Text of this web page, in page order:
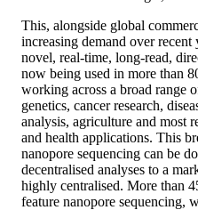
This, alongside global
increasing demand over
novel, real-time, long-read,
now being used in more than
working across a broad range
genetics, cancer research,
analysis, agriculture and most
and health applications. This
nanopore sequencing can be
decentralised analyses to a
highly centralised. More than
feature nanopore sequencing,